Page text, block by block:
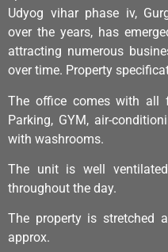
Udyog vihar phase iv,
over the years, has
attracting numerous
over time. Property
The office comes with all
Parking, GYM, air-
with washrooms.
The unit is well
throughout the day.
The property is stretched
approx.